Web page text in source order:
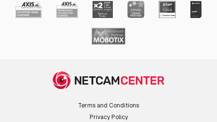
Terms and Conditions
Privacy Policy